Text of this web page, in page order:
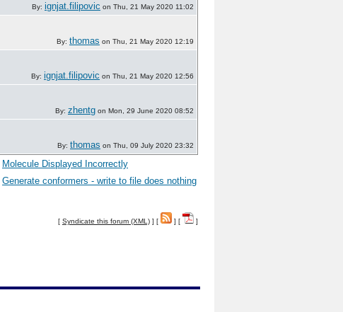
By: ignjat.filipovic on Thu, 21 May 2020 11:02
By: thomas on Thu, 21 May 2020 12:19
By: ignjat.filipovic on Thu, 21 May 2020 12:56
By: zhentg on Mon, 29 June 2020 08:52
By: thomas on Thu, 09 July 2020 23:32
Molecule Displayed Incorrectly
Generate conformers - write to file does nothing
[ Syndicate this forum (XML) ] [ ] [ ]